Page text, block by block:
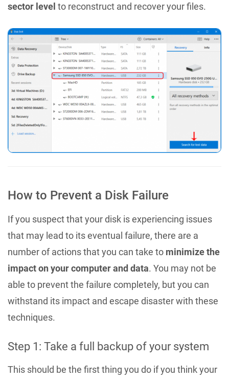
sector level to reconstruct and recover your files.
How to Prevent a Disk Failure
If you suspect that your disk is experiencing issues
that may lead to its eventual failure, there are a
number of actions that you can take to minimize the
impact on your computer and data. You may not be
able to prevent the failure completely, but you can
withstand its impact and escape disaster with these
techniques.
Step 1: Take a full backup of your system
This should be the first thing you do if you think your